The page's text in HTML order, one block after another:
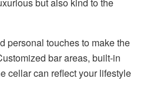
personal touches to make the
bar areas, built-in
cellar can reflect your lifestyle